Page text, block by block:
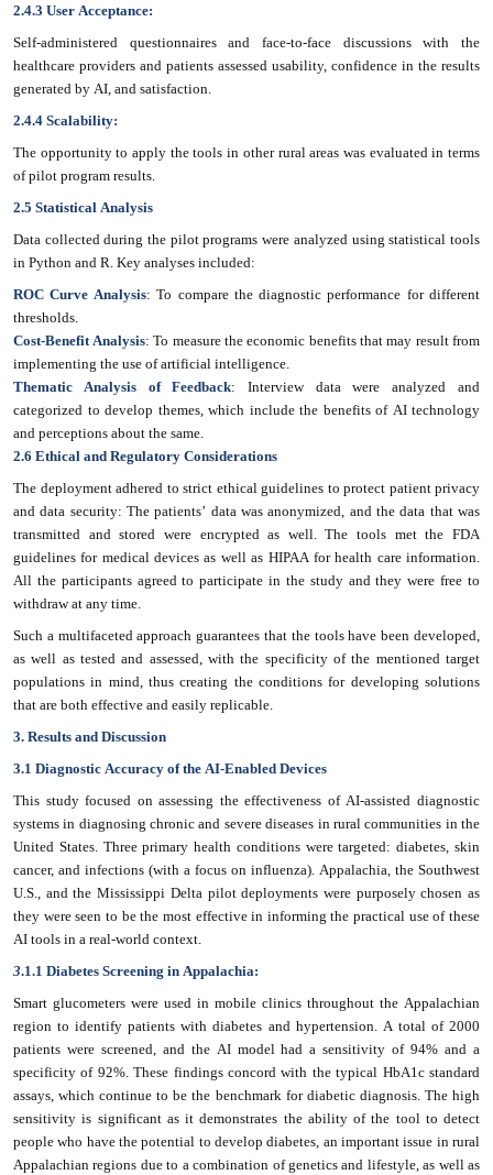
2.4.3 User Acceptance:
Self-administered questionnaires and face-to-face discussions with the
healthcare providers and patients assessed usability, confidence in the results
generated by AI, and satisfaction.
2.4.4 Scalability:
The opportunity to apply the tools in other rural areas was evaluated in terms
of pilot program results.
2.5 Statistical Analysis
Data collected during the pilot programs were analyzed using statistical tools
in Python and R. Key analyses included:
ROC Curve Analysis: To compare the diagnostic performance for different
thresholds.
Cost-Benefit Analysis: To measure the economic benefits that may result from
implementing the use of artificial intelligence.
Thematic Analysis of Feedback: Interview data were analyzed and
categorized to develop themes, which include the benefits of AI technology
and perceptions about the same.
2.6 Ethical and Regulatory Considerations
The deployment adhered to strict ethical guidelines to protect patient privacy
and data security: The patients’ data was anonymized, and the data that was
transmitted and stored were encrypted as well. The tools met the FDA
guidelines for medical devices as well as HIPAA for health care information.
All the participants agreed to participate in the study and they were free to
withdraw at any time.
Such a multifaceted approach guarantees that the tools have been developed,
as well as tested and assessed, with the specificity of the mentioned target
populations in mind, thus creating the conditions for developing solutions
that are both effective and easily replicable.
3. Results and Discussion
3.1 Diagnostic Accuracy of the AI-Enabled Devices
This study focused on assessing the effectiveness of AI-assisted diagnostic
systems in diagnosing chronic and severe diseases in rural communities in the
United States. Three primary health conditions were targeted: diabetes, skin
cancer, and infections (with a focus on influenza). Appalachia, the Southwest
U.S., and the Mississippi Delta pilot deployments were purposely chosen as
they were seen to be the most effective in informing the practical use of these
AI tools in a real-world context.
3.1.1 Diabetes Screening in Appalachia:
Smart glucometers were used in mobile clinics throughout the Appalachian
region to identify patients with diabetes and hypertension. A total of 2000
patients were screened, and the AI model had a sensitivity of 94% and a
specificity of 92%. These findings concord with the typical HbA1c standard
assays, which continue to be the benchmark for diabetic diagnosis. The high
sensitivity is significant as it demonstrates the ability of the tool to detect
people who have the potential to develop diabetes, an important issue in rural
Appalachian regions due to a combination of genetics and lifestyle, as well as